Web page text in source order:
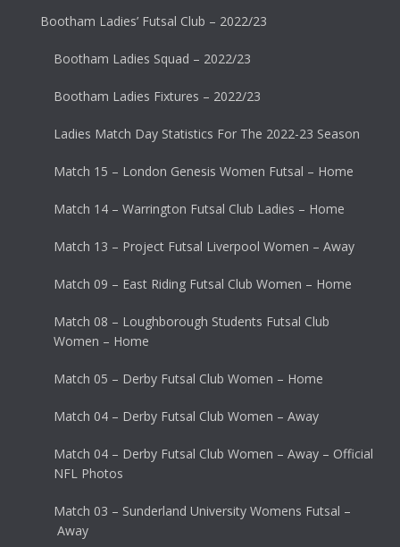
Bootham Ladies’ Futsal Club – 2022/23
Bootham Ladies Squad – 2022/23
Bootham Ladies Fixtures – 2022/23
Ladies Match Day Statistics For The 2022-23 Season
Match 15 – London Genesis Women Futsal – Home
Match 14 – Warrington Futsal Club Ladies – Home
Match 13 – Project Futsal Liverpool Women – Away
Match 09 – East Riding Futsal Club Women – Home
Match 08 – Loughborough Students Futsal Club
Women – Home
Match 05 – Derby Futsal Club Women – Home
Match 04 – Derby Futsal Club Women – Away
Match 04 – Derby Futsal Club Women – Away – Official
NFL Photos
Match 03 – Sunderland University Womens Futsal –
Away